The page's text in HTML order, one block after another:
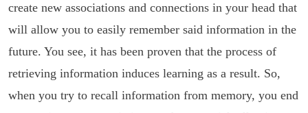
create new associations and connections in your head that
will allow you to easily remember said information in the
future. You see, it has been proven that the process of
retrieving information induces learning as a result. So,
when you try to recall information from memory, you end